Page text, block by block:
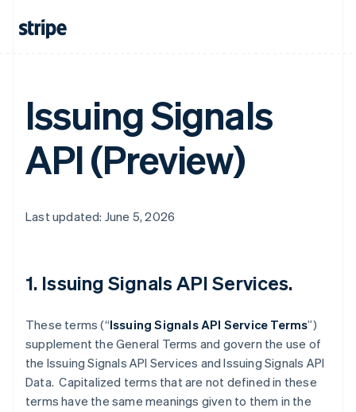
Issuing Signals
API (Preview)
Last updated: June 5, 2026
1. Issuing Signals API Services.
These terms (“Issuing Signals API Service Terms”)
supplement the General Terms and govern the use of
the Issuing Signals API Services and Issuing Signals API
Data. Capitalized terms that are not defined in these
terms have the same meanings given to them in the